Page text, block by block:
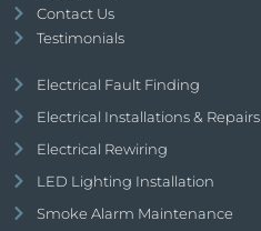
Contact Us
Testimonials
Electrical Fault Finding
Electrical Installations & Repairs
Electrical Rewiring
LED Lighting Installation
Smoke Alarm Maintenance